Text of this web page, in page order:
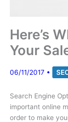
Here’s
Your
06/11/2017 •
Search Engine
important online
order to make